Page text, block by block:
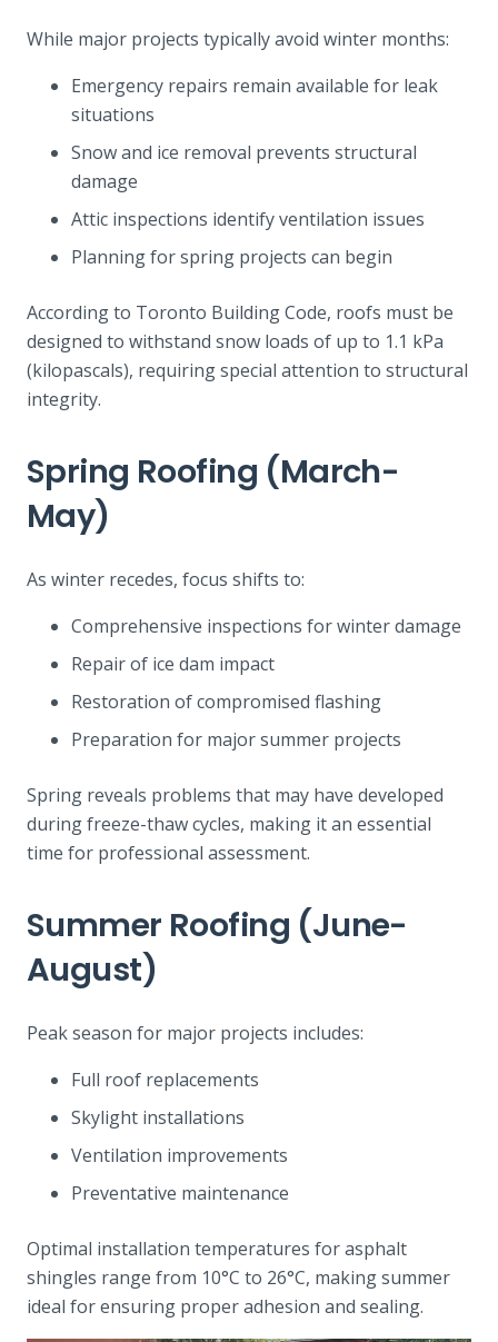
While major projects typically avoid winter months:
Emergency repairs remain available for leak
situations
Snow and ice removal prevents structural
damage
Attic inspections identify ventilation issues
Planning for spring projects can begin
According to Toronto Building Code, roofs must be
designed to withstand snow loads of up to 1.1 kPa
(kilopascals), requiring special attention to structural
integrity.
Spring Roofing (March-
May)
As winter recedes, focus shifts to:
Comprehensive inspections for winter damage
Repair of ice dam impact
Restoration of compromised flashing
Preparation for major summer projects
Spring reveals problems that may have developed
during freeze-thaw cycles, making it an essential
time for professional assessment.
Summer Roofing (June-
August)
Peak season for major projects includes:
Full roof replacements
Skylight installations
Ventilation improvements
Preventative maintenance
Optimal installation temperatures for asphalt
shingles range from 10°C to 26°C, making summer
ideal for ensuring proper adhesion and sealing.